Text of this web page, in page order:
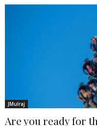
JMulraj
Are you ready for